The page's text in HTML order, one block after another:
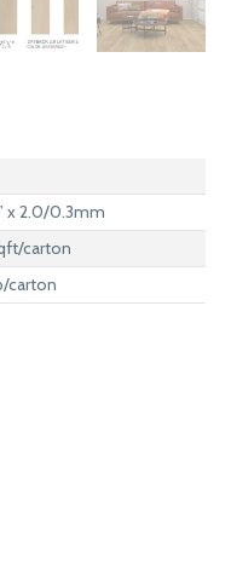
x 2.0/0.3mm
carton
carton